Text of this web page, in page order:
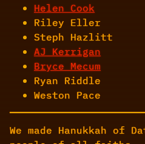
Helen Cook
Riley Eller
Steph Hazlitt
AJ Kerrigan
Bryce Mecum
Ryan Riddle
Weston Pace
We made Hanukkah of